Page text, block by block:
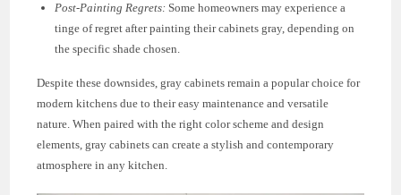
Post-Painting Regrets: Some homeowners may experience a
tinge of regret after painting their cabinets gray, depending on
the specific shade chosen.
Despite these downsides, gray cabinets remain a popular choice for
modern kitchens due to their easy maintenance and versatile
nature. When paired with the right color scheme and design
elements, gray cabinets can create a stylish and contemporary
atmosphere in any kitchen.